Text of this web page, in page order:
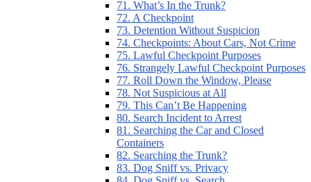
71. What’s In the Trunk?
72. A Checkpoint
73. Detention Without Suspicion
74. Checkpoints: About Cars, Not Crime
75. Lawful Checkpoint Purposes
76. Strangely Lawful Checkpoint Purposes
77. Roll Down the Window, Please
78. Not Suspicious at All
79. This Can’t Be Happening
80. Search Incident to Arrest
81. Searching the Car and Closed
Containers
82. Searching the Trunk?
83. Dog Sniff vs. Privacy